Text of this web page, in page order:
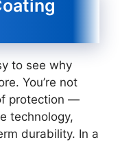
to see why
You’re not
protection —
technology,
durability. In a